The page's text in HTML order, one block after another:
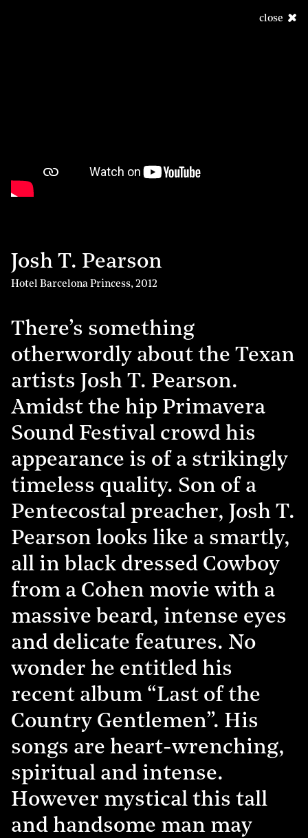
close
Josh T. Pearson
Hotel Barcelona Princess, 2012
There’s something
otherwordly about the Texan
artists Josh T. Pearson.
Amidst the hip Primavera
Sound Festival crowd his
appearance is of a strikingly
timeless quality. Son of a
Pentecostal preacher, Josh T.
Pearson looks like a smartly,
all in black dressed Cowboy
from a Cohen movie with a
massive beard, intense eyes
and delicate features. No
wonder he entitled his
recent album “Last of the
Country Gentlemen”. His
songs are heart-wrenching,
spiritual and intense.
However mystical this tall
and handsome man may